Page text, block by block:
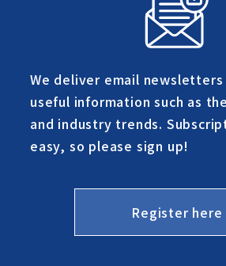
We deliver email
useful information such as
and industry trends.
easy, so please sign up!
Register here